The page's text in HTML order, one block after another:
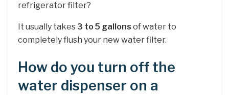
refrigerator filter?
It usually takes 3 to 5 gallons of water to
completely flush your new water filter.
How do you turn off the
water dispenser on a